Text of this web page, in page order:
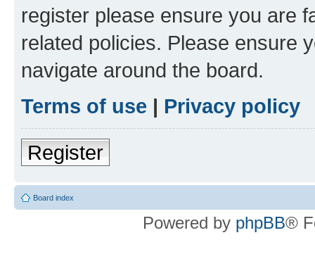
register please ensure you are
related policies. Please ensure
navigate around the board.
Terms of use | Privacy policy
Register
Board index
Powered by phpBB®